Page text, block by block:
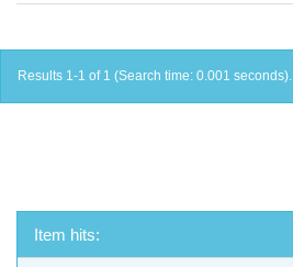
Results 1-1 of 1 (Search time: 0.001 seconds).
Item hits: